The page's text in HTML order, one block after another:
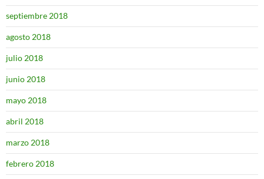
septiembre 2018
agosto 2018
julio 2018
junio 2018
mayo 2018
abril 2018
marzo 2018
febrero 2018